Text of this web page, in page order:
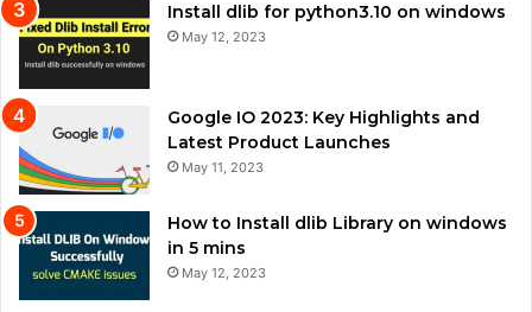
Install dlib for python3.10 on windows
May 12, 2023
Google IO 2023: Key Highlights and
Latest Product Launches
May 11, 2023
How to Install dlib Library on windows
in 5 mins
May 12, 2023